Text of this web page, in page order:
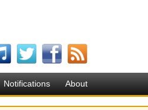
Notifications About